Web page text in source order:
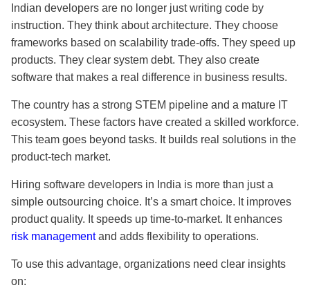
Indian developers are no longer just writing code by
instruction. They think about architecture. They choose
frameworks based on scalability trade-offs. They speed up
products. They clear system debt. They also create
software that makes a real difference in business results.
The country has a strong STEM pipeline and a mature IT
ecosystem. These factors have created a skilled workforce.
This team goes beyond tasks. It builds real solutions in the
product-tech market.
Hiring software developers in India is more than just a
simple outsourcing choice. It’s a smart choice. It improves
product quality. It speeds up time-to-market. It enhances
risk managementand adds flexibility to operations.
To use this advantage, organizations need clear insights
on: